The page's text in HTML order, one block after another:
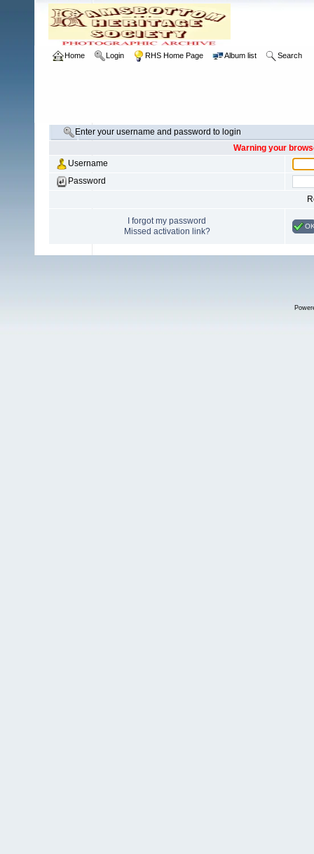
Home Login RHS Home Page Album list Search
Enter your username and password to login
Warning your
Username
Password
I forgot my password
Missed activation link?